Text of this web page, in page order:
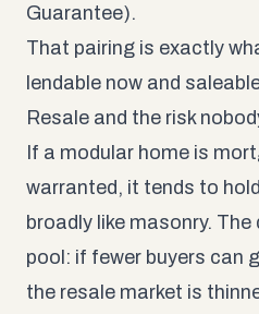
Guarantee).
That pairing is exactly
lendable now and
Resale and the risk
If a modular home is
warranted, it tends to
broadly like masonry.
pool: if fewer buyers can
the resale market is